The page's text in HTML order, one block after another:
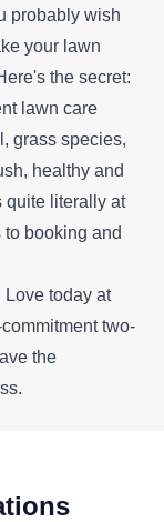
probably wish
your lawn
the secret:
lawn care
grass species,
healthy and
quite literally at
booking and
today at
two-
the